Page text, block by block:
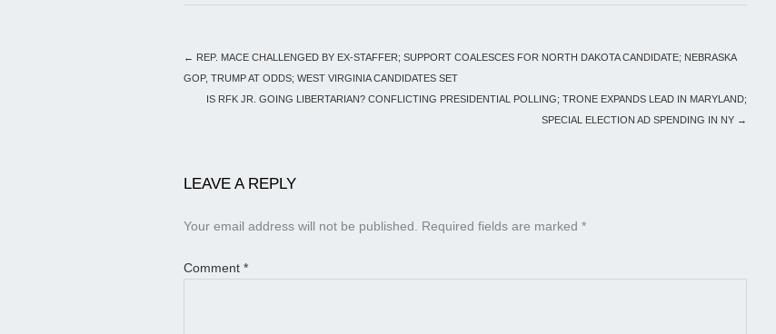
← REP. MACE CHALLENGED BY EX-STAFFER; SUPPORT COALESCES FOR NORTH DAKOTA CANDIDATE; NEBRASKA
GOP, TRUMP AT ODDS; WEST VIRGINIA CANDIDATES SET
IS RFK JR. GOING LIBERTARIAN? CONFLICTING PRESIDENTIAL POLLING; TRONE EXPANDS LEAD IN MARYLAND;
SPECIAL ELECTION AD SPENDING IN NY →
LEAVE A REPLY
Your email address will not be published. Required fields are marked *
Comment *